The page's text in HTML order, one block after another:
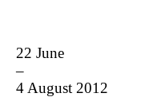
22 June
–
4 August 2012